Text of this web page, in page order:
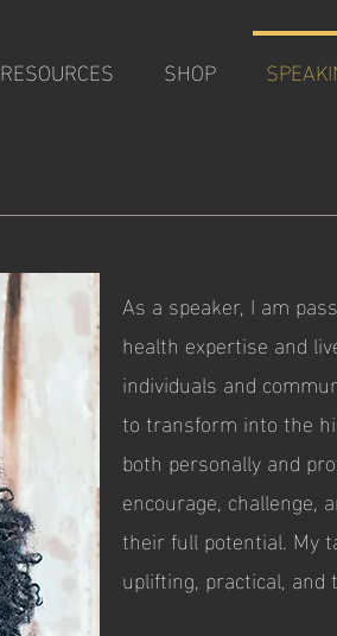
RESOURCES SHOP
As a speaker, I am
health expertise and
individuals and
to transform into the
both personally and
encourage, challenge,
their full potential. My
uplifting, practical,